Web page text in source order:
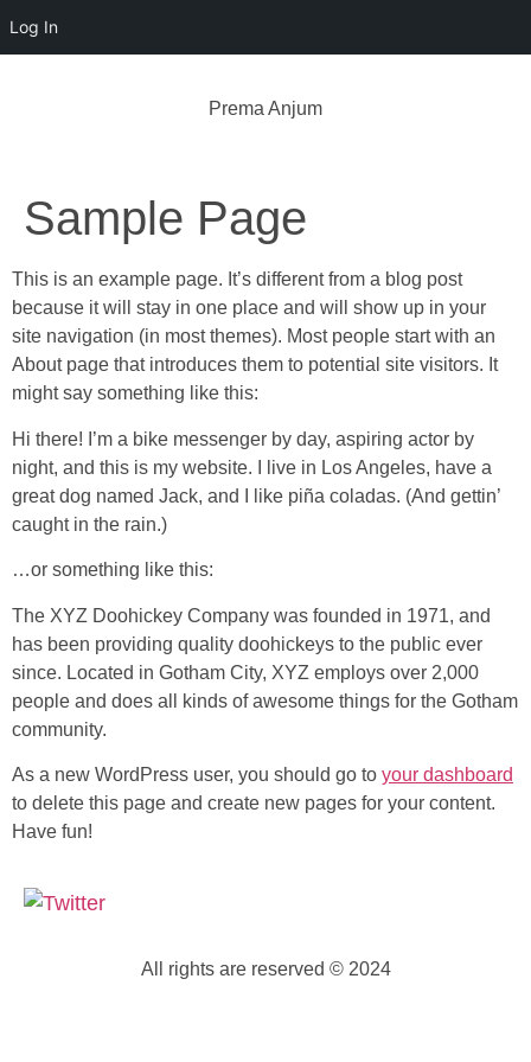
Log In
Prema Anjum
Sample Page
This is an example page. It’s different from a blog post
because it will stay in one place and will show up in your
site navigation (in most themes). Most people start with an
About page that introduces them to potential site visitors. It
might say something like this:
Hi there! I’m a bike messenger by day, aspiring actor by
night, and this is my website. I live in Los Angeles, have a
great dog named Jack, and I like piña coladas. (And gettin’
caught in the rain.)
…or something like this:
The XYZ Doohickey Company was founded in 1971, and
has been providing quality doohickeys to the public ever
since. Located in Gotham City, XYZ employs over 2,000
people and does all kinds of awesome things for the Gotham
community.
As a new WordPress user, you should go to your dashboard
to delete this page and create new pages for your content.
Have fun!
All rights are reserved © 2024